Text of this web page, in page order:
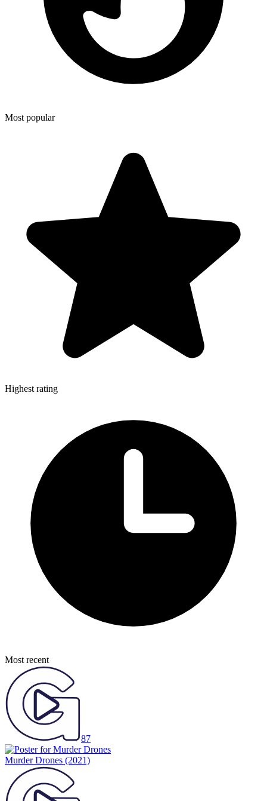
Most popular
Highest rating
Most recent
87
Murder Drones (2021)